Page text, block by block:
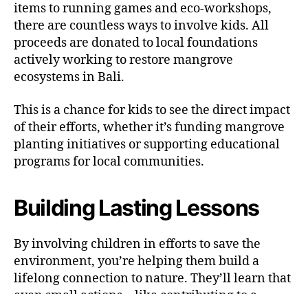
items to running games and eco-workshops,
there are countless ways to involve kids. All
proceeds are donated to local foundations
actively working to restore mangrove
ecosystems in Bali.
This is a chance for kids to see the direct impact
of their efforts, whether it’s funding mangrove
planting initiatives or supporting educational
programs for local communities.
Building Lasting Lessons
By involving children in efforts to save the
environment, you’re helping them build a
lifelong connection to nature. They’ll learn that